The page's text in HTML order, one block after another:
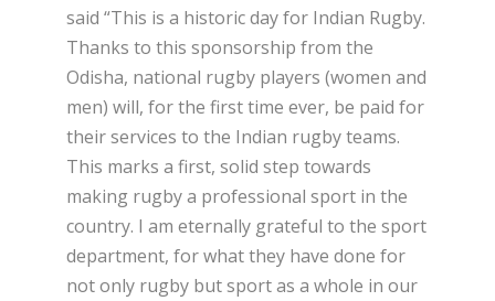
said “This is a historic day for Indian Rugby.
Thanks to this sponsorship from the
Odisha, national rugby players (women and
men) will, for the first time ever, be paid for
their services to the Indian rugby teams.
This marks a first, solid step towards
making rugby a professional sport in the
country. I am eternally grateful to the sport
department, for what they have done for
not only rugby but sport as a whole in our